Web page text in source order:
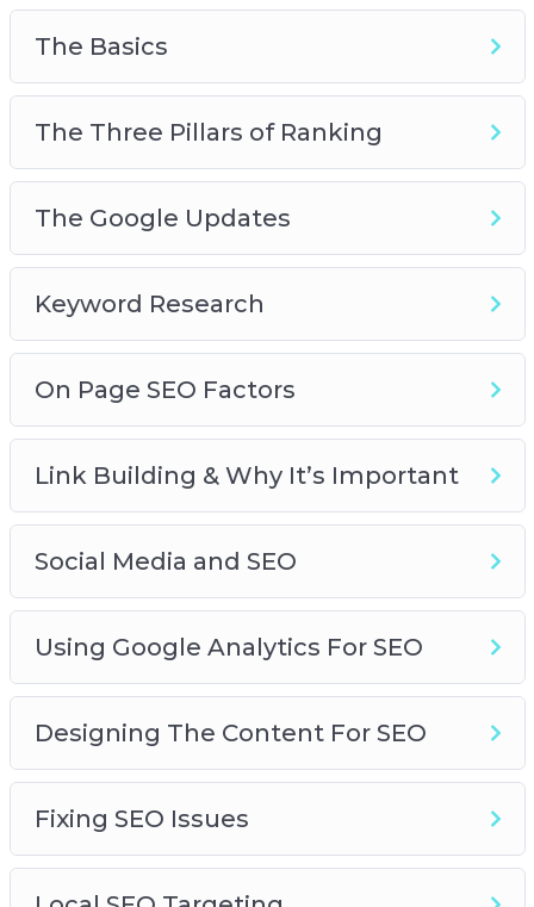
this course gives you the real, on-the-street
principles that you can apply immediately and
see results.
Get started on a wonderful journey of Internet
marketing and SEO success today. Join this
The Basics
The Three Pillars of Ranking
The Google Updates
Keyword Research
On Page SEO Factors
Link Building & Why It’s Important
Social Media and SEO
Using Google Analytics For SEO
Designing The Content For SEO
Fixing SEO Issues